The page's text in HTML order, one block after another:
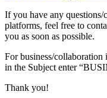
If you have any questions/
platforms, feel free to
you as soon as possible.
For business/collaboration
in the Subject enter
Thank you!